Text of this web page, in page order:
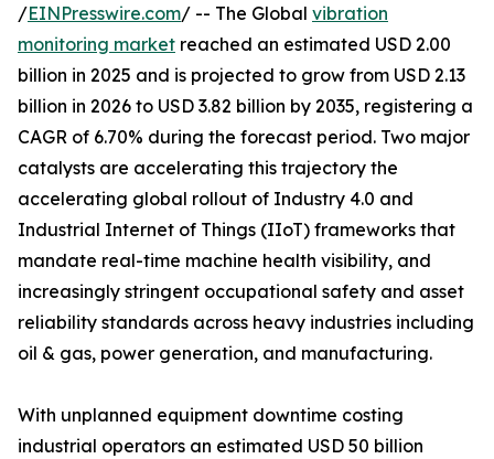
/EINPresswire.com/ -- The Global vibration
monitoring market reached an estimated USD 2.00
billion in 2025 and is projected to grow from USD 2.13
billion in 2026 to USD 3.82 billion by 2035, registering a
CAGR of 6.70% during the forecast period. Two major
catalysts are accelerating this trajectory the
accelerating global rollout of Industry 4.0 and
Industrial Internet of Things (IIoT) frameworks that
mandate real-time machine health visibility, and
increasingly stringent occupational safety and asset
reliability standards across heavy industries including
oil & gas, power generation, and manufacturing.
With unplanned equipment downtime costing
industrial operators an estimated USD 50 billion